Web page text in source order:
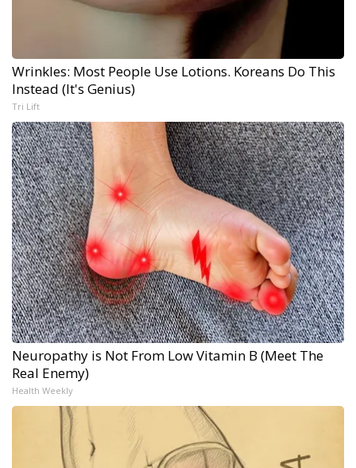
Wrinkles: Most People Use Lotions. Koreans Do This
Instead (It's Genius)
Tri Lift
Neuropathy is Not From Low Vitamin B (Meet The
Real Enemy)
Health Weekly